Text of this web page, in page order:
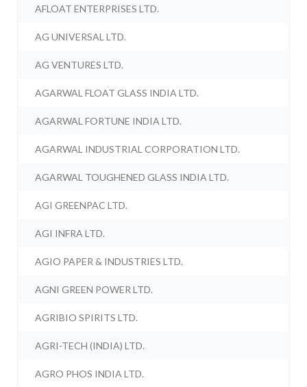
AFLOAT ENTERPRISES LTD.
AG UNIVERSAL LTD.
AG VENTURES LTD.
AGARWAL FLOAT GLASS INDIA LTD.
AGARWAL FORTUNE INDIA LTD.
AGARWAL INDUSTRIAL CORPORATION LTD.
AGARWAL TOUGHENED GLASS INDIA LTD.
AGI GREENPAC LTD.
AGI INFRA LTD.
AGIO PAPER & INDUSTRIES LTD.
AGNI GREEN POWER LTD.
AGRIBIO SPIRITS LTD.
AGRI-TECH (INDIA) LTD.
AGRO PHOS INDIA LTD.